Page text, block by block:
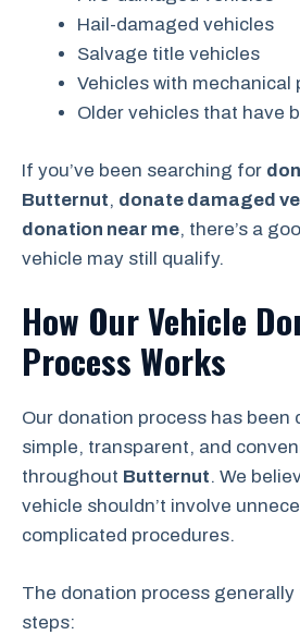
Hail-damaged vehicles
Salvage title vehicles
Vehicles with mechanical
Older vehicles that have
If you’ve been searching for
Butternut, donate damaged
donation near me, there’s a
vehicle may still qualify.
How Our Vehicle
Process Works
Our donation process has been
simple, transparent, and
throughout Butternut. We
vehicle shouldn’t involve
complicated procedures.
The donation process
steps: